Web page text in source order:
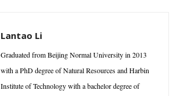
Lantao Li
Graduated from Beijing Normal University in 2013
with a PhD degree of Natural Resources and Harbin
Institute of Technology with a bachelor degree of